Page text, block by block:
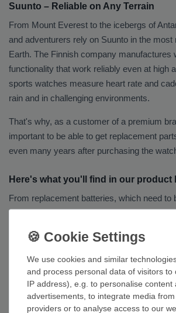
Suunto – Reliable on Any Terrain
From Mount Everest to the icebergs of
and adventurers rely on Suunto in the most
Earth. The Finnish company manufactures
functionality that work reliably even at high
sports watches measure heart rate and
rain and in challenging environments.
That's why, as a customer of a premium
important to be able to get replacement
even many years after purchasing the
Here's what you'll find in our product
From replacement batteries, which need to
regular intervals, to wear-and-tear items
charger—you'll find everything you need for
right here.
Compatible accessories and other
In addition to Suunto accessories, we also
We use cookies and similar
and process personal data of visitors to
IP address), e.g. to personalise content
advertisements, to integrate media
providers or to analyse access to our